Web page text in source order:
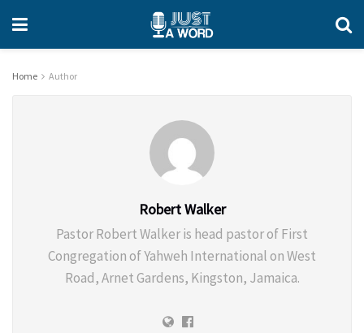
Home Author
Robert Walker
Pastor Robert Walker is head pastor of First
Congregation of Yahweh International on West
Road, Arnet Gardens, Kingston, Jamaica.